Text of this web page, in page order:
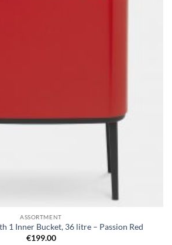
ASSORTMENT
1 Inner Bucket, 36 litre – Passion Red
€199.00